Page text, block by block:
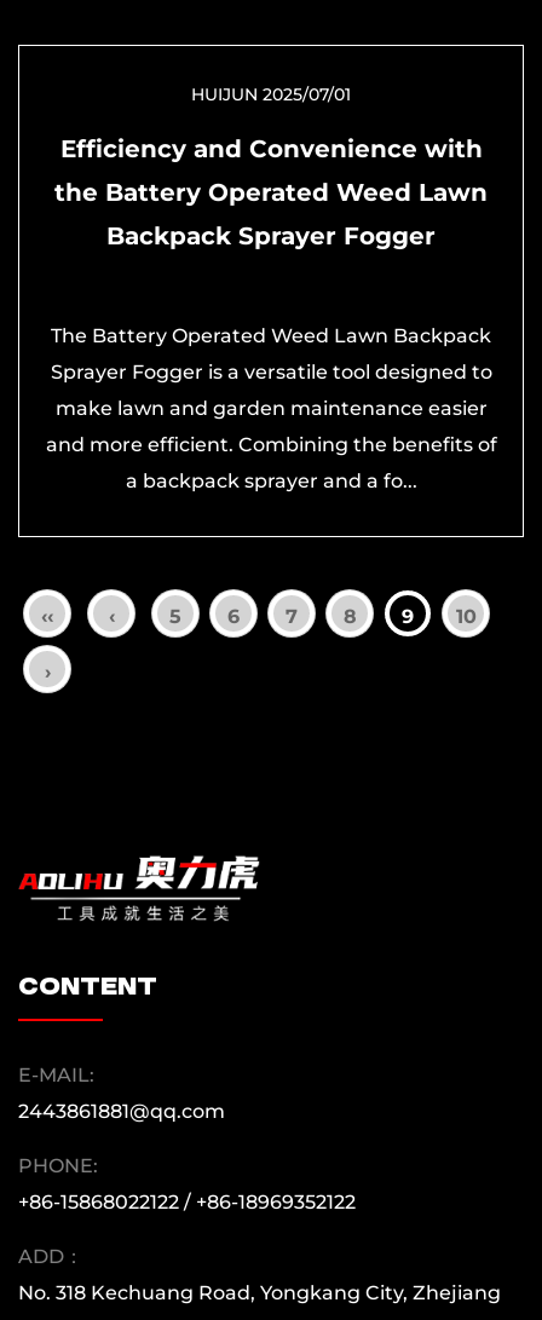
HUIJUN 2025/07/01
Efficiency and Convenience with
the Battery Operated Weed Lawn
Backpack Sprayer Fogger
The Battery Operated Weed Lawn Backpack
Sprayer Fogger is a versatile tool designed to
make lawn and garden maintenance easier
and more efficient. Combining the benefits of
a backpack sprayer and a fo...
‹‹ ‹ 5 6 7 8 9 10
›
content
E-MAIL:
2443861881@qq.com
PHONE:
+86-15868022122 / +86-18969352122
ADD：
No. 318 Kechuang Road, Yongkang City, Zhejiang